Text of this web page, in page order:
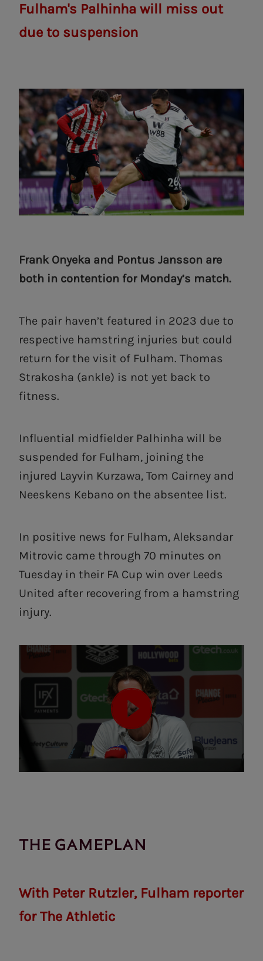
Fulham's Palhinha will miss out
due to suspension
Frank Onyeka and Pontus Jansson are
both in contention for Monday’s match.
The pair haven’t featured in 2023 due to
respective hamstring injuries but could
return for the visit of Fulham. Thomas
Strakosha (ankle) is not yet back to
fitness.
Influential midfielder Palhinha will be
suspended for Fulham, joining the
injured Layvin Kurzawa, Tom Cairney and
Neeskens Kebano on the absentee list.
In positive news for Fulham, Aleksandar
Mitrovic came through 70 minutes on
Tuesday in their FA Cup win over Leeds
United after recovering from a hamstring
injury.
THE GAMEPLAN
With Peter Rutzler, Fulham reporter
for The Athletic